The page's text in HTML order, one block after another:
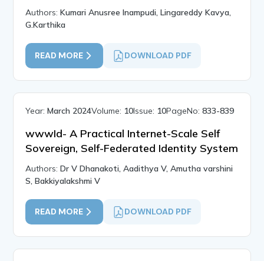
Authors:Kumari Anusree Inampudi, Lingareddy Kavya,
G.Karthika
READ MORE DOWNLOAD PDF
Year:March 2024Volume: 10Issue: 10PageNo:833-839
wwwId- A Practical Internet-Scale Self
Sovereign, Self-Federated Identity System
Authors:Dr V Dhanakoti, Aadithya V, Amutha varshini
S, Bakkiyalakshmi V
READ MORE DOWNLOAD PDF